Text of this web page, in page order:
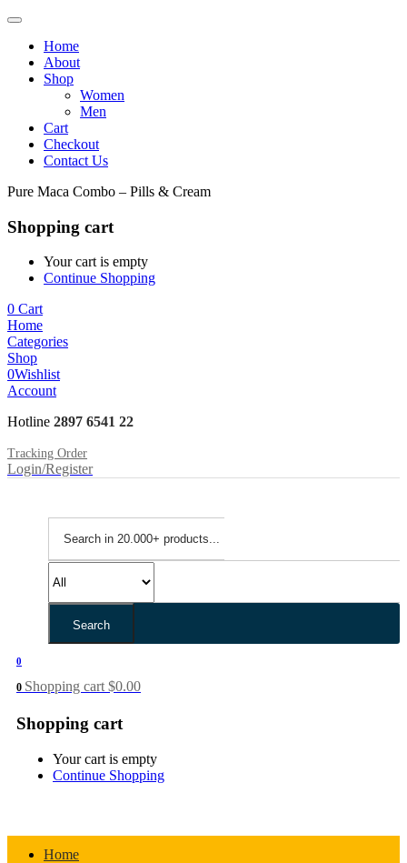
Home
About
Shop
Women
Men
Cart
Checkout
Contact Us
Pure Maca Combo – Pills & Cream
Shopping cart
Your cart is empty
Continue Shopping
0 Cart
Home
Categories
Shop
0Wishlist
Account
Hotline 2897 6541 22
Tracking Order
Login/Register
Search
0
0 Shopping cart $0.00
Shopping cart
Your cart is empty
Continue Shopping
Home